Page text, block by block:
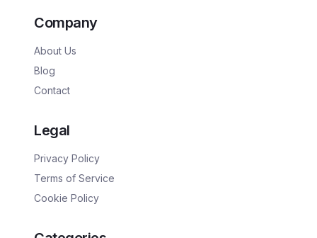
Company
About Us
Blog
Contact
Legal
Privacy Policy
Terms of Service
Cookie Policy